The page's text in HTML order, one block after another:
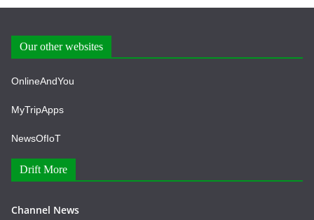
Our other websites
OnlineAndYou
MyTripApps
NewsOfIoT
Drift More
Channel News